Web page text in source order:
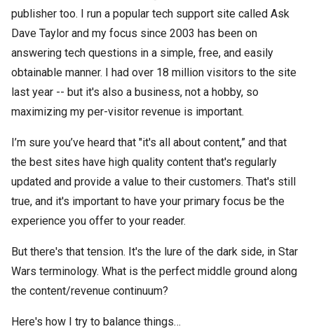
publisher too. I run a popular tech support site called Ask
Dave Taylor and my focus since 2003 has been on
answering tech questions in a simple, free, and easily
obtainable manner. I had over 18 million visitors to the site
last year -- but it's also a business, not a hobby, so
maximizing my per-visitor revenue is important.
I’m sure you’ve heard that "it's all about content,” and that
the best sites have high quality content that's regularly
updated and provide a value to their customers. That's still
true, and it's important to have your primary focus be the
experience you offer to your reader.
But there's that tension. It's the lure of the dark side, in Star
Wars terminology. What is the perfect middle ground along
the content/revenue continuum?
Here's how I try to balance things…